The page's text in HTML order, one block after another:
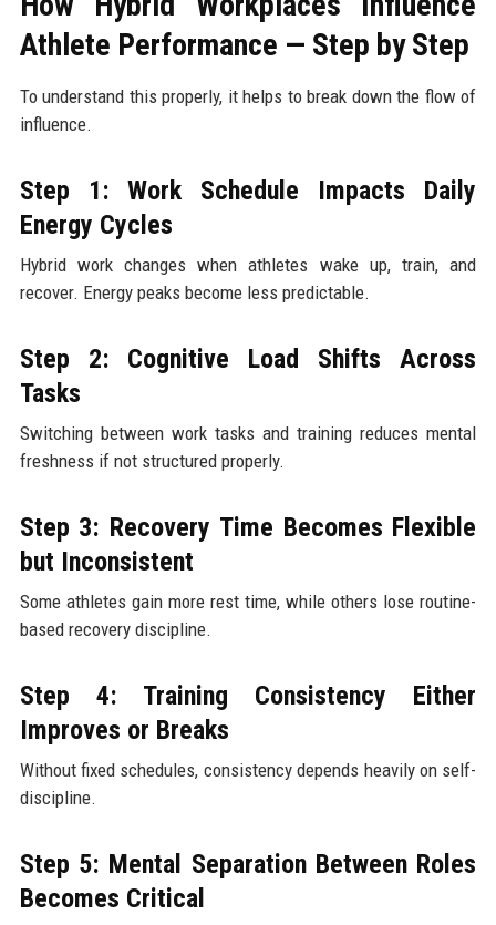
Athlete Performance — Step by Step
To understand this properly, it helps to break down the flow of
influence.
Step 1: Work Schedule Impacts Daily
Energy Cycles
Hybrid work changes when athletes wake up, train, and
recover. Energy peaks become less predictable.
Step 2: Cognitive Load Shifts Across
Tasks
Switching between work tasks and training reduces mental
freshness if not structured properly.
Step 3: Recovery Time Becomes Flexible
but Inconsistent
Some athletes gain more rest time, while others lose routine-
based recovery discipline.
Step 4: Training Consistency Either
Improves or Breaks
Without fixed schedules, consistency depends heavily on self-
discipline.
Step 5: Mental Separation Between Roles
Becomes Critical